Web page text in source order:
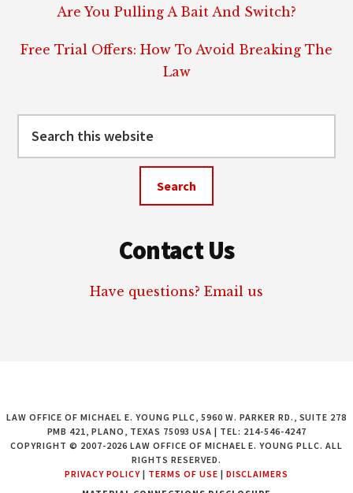
Are You Pulling A Bait And Switch?
Free Trial Offers: How To Avoid Breaking The
Law
this
Contact Us
Have questions? Email us
LAW OFFICE OF MICHAEL E. YOUNG PLLC, 5960 W. PARKER RD., SUITE 278
PMB 421, PLANO, TEXAS 75093 USA | TEL: 214-546-4247
COPYRIGHT © 2007-2026 LAW OFFICE OF MICHAEL E. YOUNG PLLC. ALL
RIGHTS RESERVED.
PRIVACY POLICY | TERMS OF USE | DISCLAIMERS